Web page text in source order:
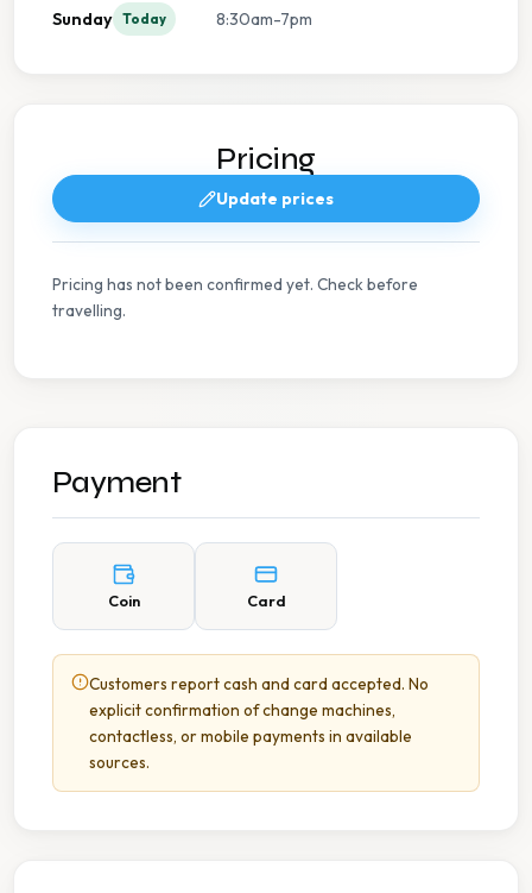
Sunday Today 8:30am-7pm
Pricing
Update prices
Pricing has not been confirmed yet. Check before
travelling.
Payment
Coin Card
Customers report cash and card accepted. No
explicit confirmation of change machines,
contactless, or mobile payments in available
sources.